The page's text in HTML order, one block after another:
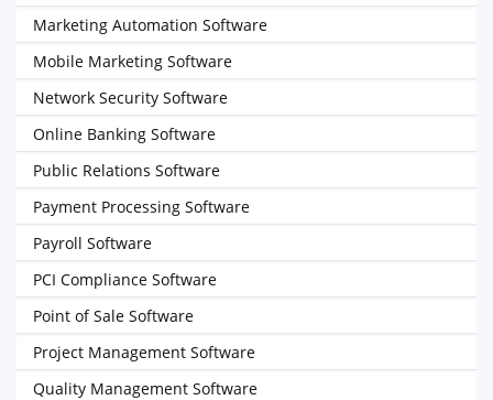
Marketing Automation Software
Mobile Marketing Software
Network Security Software
Online Banking Software
Public Relations Software
Payment Processing Software
Payroll Software
PCI Compliance Software
Point of Sale Software
Project Management Software
Quality Management Software